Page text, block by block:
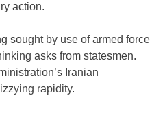
action.
sought by use of armed force
asks from statesmen.
Iranian
rapidity.